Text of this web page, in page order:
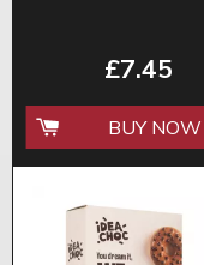
£7.45
BUY NOW